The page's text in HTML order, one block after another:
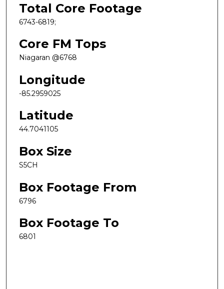
Total Core Footage
6743-6819;
Core FM Tops
Niagaran @6768
Longitude
-85.2959025
Latitude
44.7041105
Box Size
S5CH
Box Footage From
6796
Box Footage To
6801